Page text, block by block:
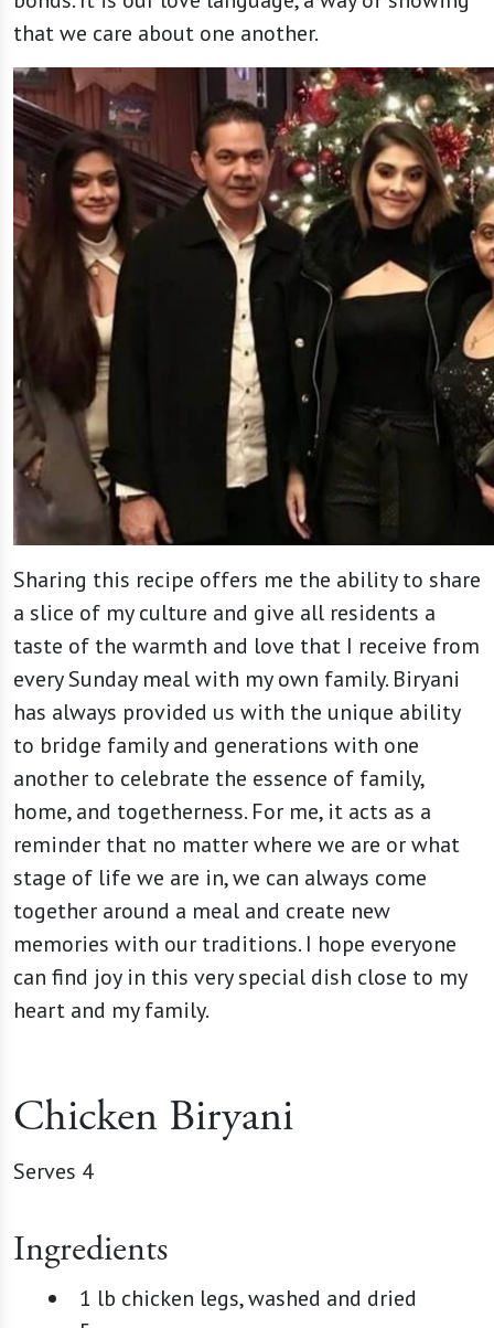
that we care about one another.
Sharing this recipe offers me the ability to share
a slice of my culture and give all residents a
taste of the warmth and love that I receive from
every Sunday meal with my own family. Biryani
has always provided us with the unique ability
to bridge family and generations with one
another to celebrate the essence of family,
home, and togetherness. For me, it acts as a
reminder that no matter where we are or what
stage of life we are in, we can always come
together around a meal and create new
memories with our traditions. I hope everyone
can find joy in this very special dish close to my
heart and my family.
Chicken Biryani
Serves 4
Ingredients
1 lb chicken legs, washed and dried